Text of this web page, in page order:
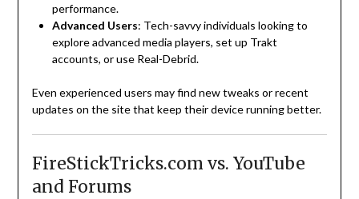
performance.
Advanced Users: Tech-savvy individuals looking to
explore advanced media players, set up Trakt
accounts, or use Real-Debrid.
Even experienced users may find new tweaks or recent
updates on the site that keep their device running better.
FireStickTricks.com vs. YouTube
and Forums